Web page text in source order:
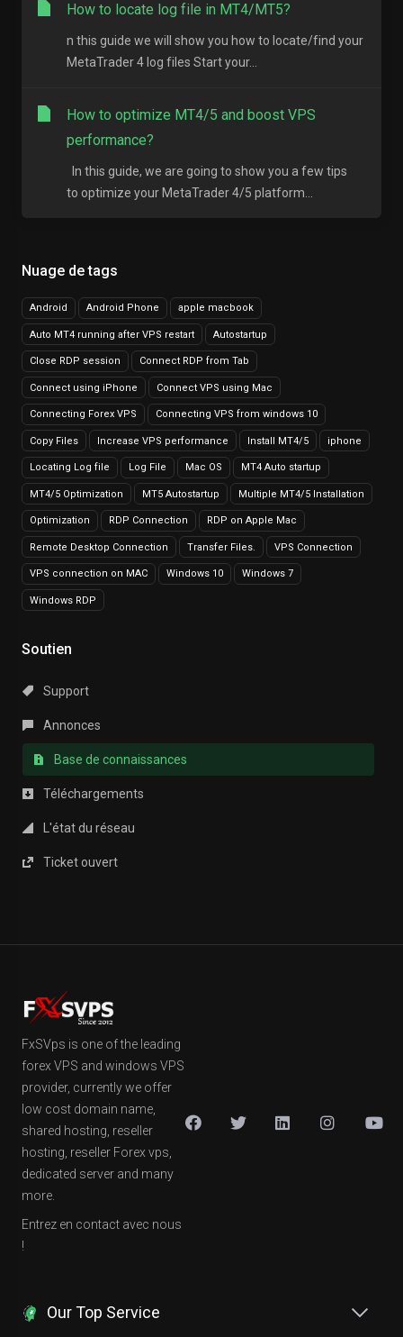
Nuage de tags
Android Android Phone apple macbook
Auto MT4 running after VPS restart Autostartup
Close RDP session Connect RDP from Tab
Connect using iPhone Connect VPS using Mac
Connecting Forex VPS Connecting VPS from windows 10
Copy Files Increase VPS performance Install MT4/5 iphone
Locating Log file Log File Mac OS MT4 Auto startup
MT4/5 Optimization MT5 Autostartup Multiple MT4/5 Installation
Optimization RDP Connection RDP on Apple Mac
Remote Desktop Connection Transfer Files. VPS Connection
VPS connection on MAC Windows 10 Windows 7
Windows RDP
Soutien
Support
Annonces
Base de connaissances
Téléchargements
L'état du réseau
Ticket ouvert
How to locate log file in MT4/MT5?
n this guide we will show you how to locate/find your
MetaTrader 4 log files Start your...
How to optimize MT4/5 and boost VPS
performance?
In this guide, we are going to show you a few tips
to optimize your MetaTrader 4/5 platform...
FxSVps is one of the leading
forex VPS and windows VPS
provider, currently we offer
low cost domain name,
shared hosting, reseller
hosting, reseller Forex vps,
dedicated server and many
more.
Entrez en contact avec nous
!
Our Top Service